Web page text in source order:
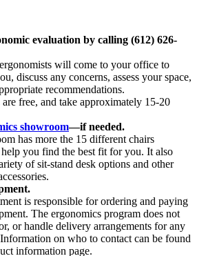
evaluation by calling (612) 626-
will come to your office to
discuss any concerns, assess your space,
recommendations.
free, and take approximately 15-20
showroom—if needed.
has more the 15 different chairs
you find the best fit for you. It also
of sit-stand desk options and other
is responsible for ordering and paying
The ergonomics program does not
or handle delivery arrangements for any
on who to contact can be found
information page.